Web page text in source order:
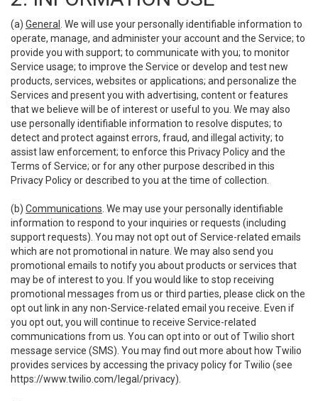
(a) General
. We will use your personally identifiable information to
operate, manage, and administer your account and the Service; to
provide you with support; to communicate with you; to monitor
Service usage; to improve the Service or develop and test new
products, services, websites or applications; and personalize the
Services and present you with advertising, content or features
that we believe will be of interest or useful to you. We may also
use personally identifiable information to resolve disputes; to
detect and protect against errors, fraud, and illegal activity; to
assist law enforcement; to enforce this Privacy Policy and the
Terms of Service; or for any other purpose described in this
Privacy Policy or described to you at the time of collection.
(b) Communications . We may use your personally identifiable
information to respond to your inquiries or requests (including
support requests). You may not opt out of Service-related emails
which are not promotional in nature. We may also send you
promotional emails to notify you about products or services that
may be of interest to you. If you would like to stop receiving
promotional messages from us or third parties, please click on the
opt out link in any non-Service-related email you receive. Even if
you opt out, you will continue to receive Service-related
communications from us. You can opt into or out of Twilio short
message service (SMS). You may find out more about how Twilio
provides services by accessing the privacy policy for Twilio (see
https://www.twilio.com/legal/privacy).